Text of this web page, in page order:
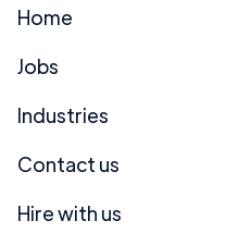
Home
Jobs
Industries
Contact us
Hire with us